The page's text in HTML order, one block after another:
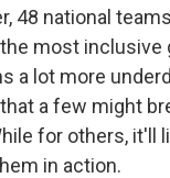
48 national
most inclusive
a lot more
a few might
for others, it'll
in action.